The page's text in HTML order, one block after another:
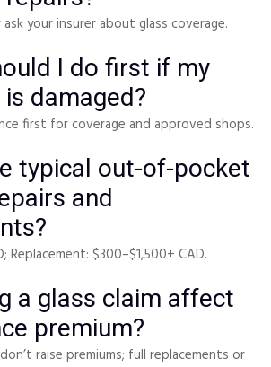
your insurer about glass coverage.
I do first if my
damaged?
first for coverage and approved shops.
typical out-of-pocket
and
Replacement: $300–$1,500+ CAD.
a glass claim affect
premium?
raise premiums; full replacements or